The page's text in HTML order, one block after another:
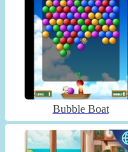
Bubble Boat